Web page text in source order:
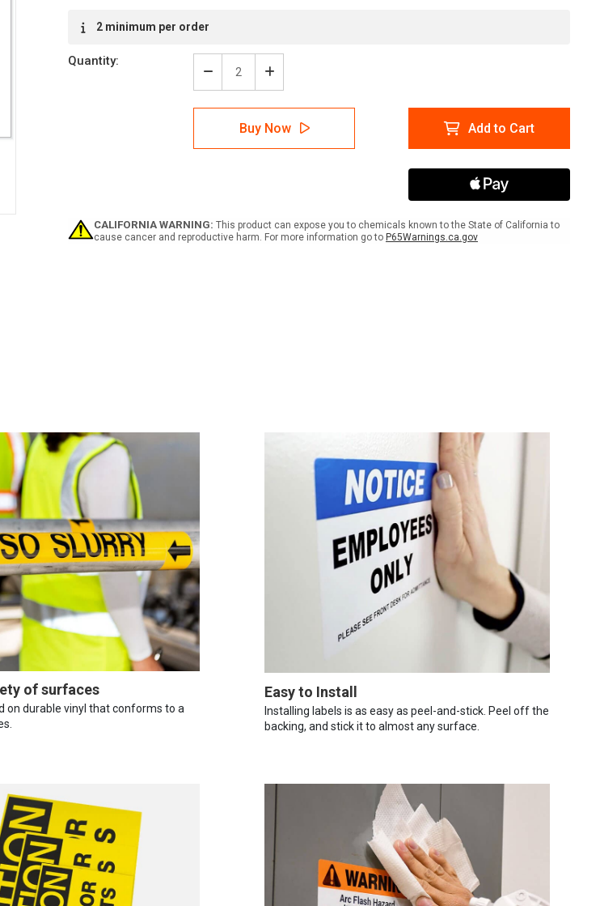
Stock:2 minimum per order
Quantity:
Decrease
Quantity
of
Notice:
Entering
Label
Increase
Quantity
of
Notice:
Upon
Entering
Label
Buy Now Add to Cart
CALIFORNIA WARNING: This product can expose you to chemicals known to the State of California to
cause cancer and reproductive harm. For more information go to P65Warnings.ca.gov
of surfaces
on durable vinyl that conforms to a
Easy to Install
Installing labels is as easy as peel-and-stick. Peel off the
backing, and stick it to almost any surface.